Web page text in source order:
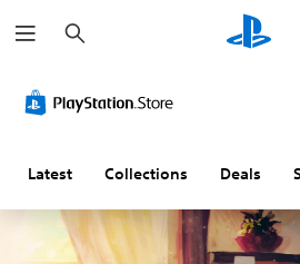
e
a
h
Latest Collections Deals